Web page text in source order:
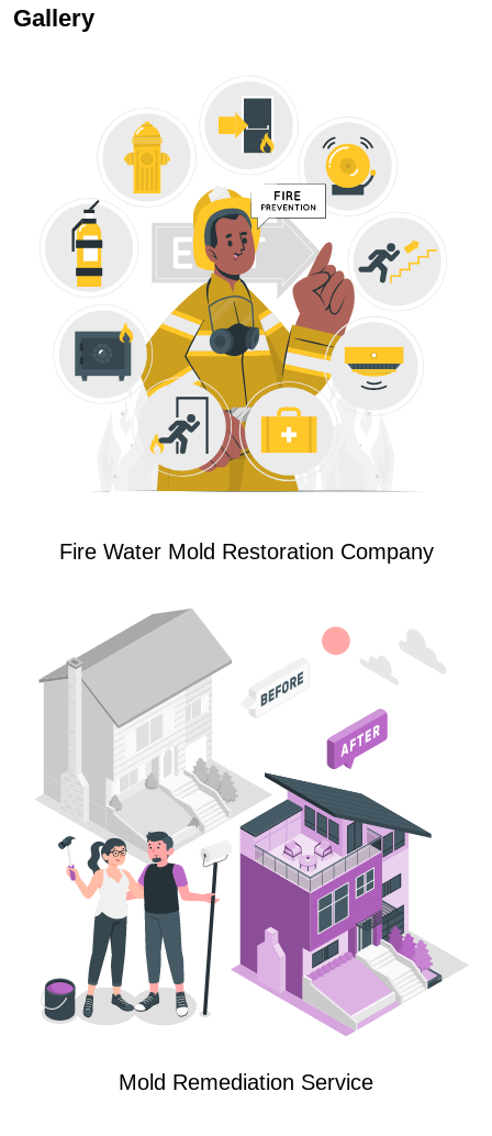
Gallery
Fire Water Mold Restoration Company
Mold Remediation Service